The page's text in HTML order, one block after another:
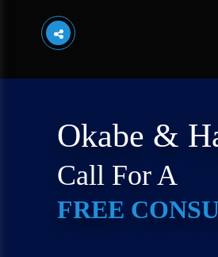
Okabe &
Call For A
FREE